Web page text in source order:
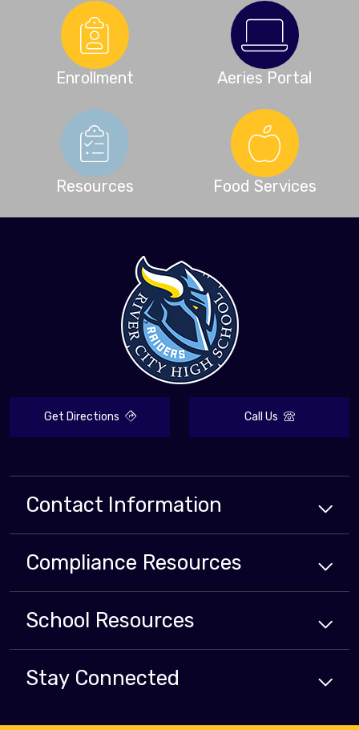
Enrollment Aeries Portal
Resources Food Services
Get Directions Call Us
Contact Information
Compliance Resources
School Resources
Stay Connected